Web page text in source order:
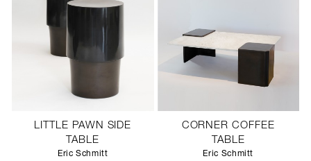
LITTLE PAWN SIDE
TABLE
Eric Schmitt
CORNER COFFEE
TABLE
Eric Schmitt